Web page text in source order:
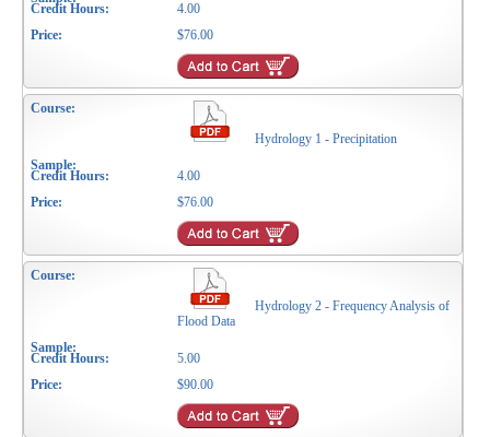
4.00
$76.00
Hydrology 1 - Precipitation
4.00
$76.00
Hydrology 2 - Frequency Analysis of
Flood Data
5.00
$90.00